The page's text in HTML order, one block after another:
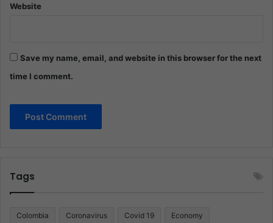
Website
Save my name, email, and website in this browser for the next
time I comment.
Tags
Colombia Coronavirus Covid 19 Economy